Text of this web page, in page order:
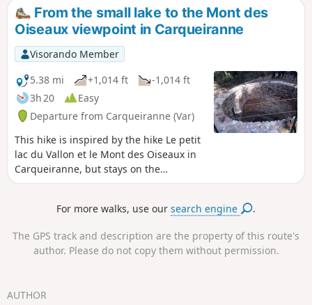
From the small lake to the Mont des
Oiseaux viewpoint in Carqueiranne
Visorando Member
5.38 mi
+1,014 ft
-1,014 ft
3h 20
Easy
Departure from Carqueiranne (Var)
This hike is inspired by the hike Le petit
lac du Vallon et le Mont des Oiseaux in
Carqueiranne, but stays on the
Sabatière site, avoiding the descent via
and Year 4 pupils. It is therefore
even beginners.
For more walks, use oursearch engine .
The GPS track and description are the property of this route's
author. Please do not copy them without permission.
AUTHOR